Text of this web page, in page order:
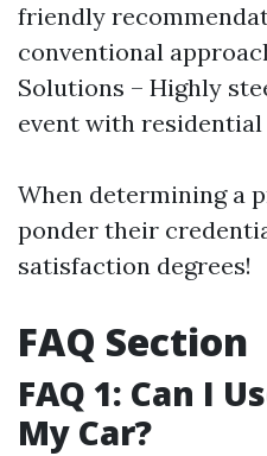
friendly
conventional
Solutions – Highly
event with residential
When determining a
ponder their
satisfaction degrees!
FAQ Section
FAQ 1: Can I
My Car?